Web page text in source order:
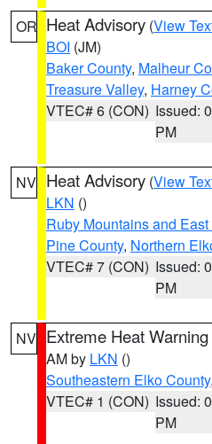
OR Heat Advisory (View
BOI (JM)
Baker County, Malheur
Treasure Valley, Harney
VTEC# 6 (CON) Issued:
PM
NV Heat Advisory (View
LKN ()
Ruby Mountains and
Pine County, Northern
VTEC# 7 (CON) Issued:
PM
NV Extreme Heat Warning
AM by LKN ()
Southeastern Elko County
VTEC# 1 (CON) Issued:
PM